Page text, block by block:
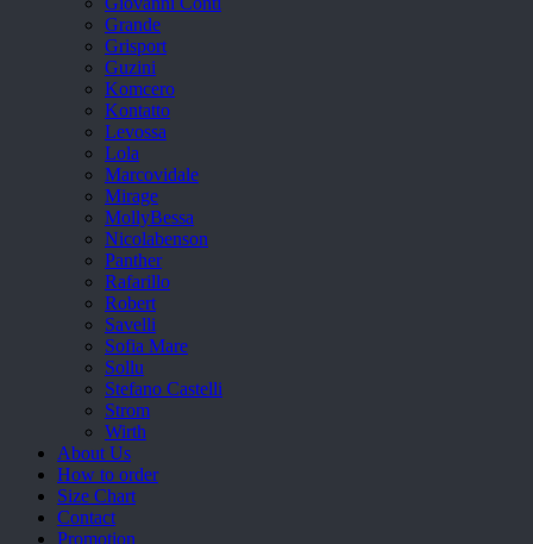
Grande
Grisport
Guzini
Komcero
Kontatto
Levossa
Lola
Marcovidale
Mirage
MollyBessa
Nicolabenson
Panther
Rafarillo
Robert
Savelli
Sofia Mare
Sollu
Stefano Castelli
Strom
Wirth
About Us
How to order
Size Chart
Contact
Promotion